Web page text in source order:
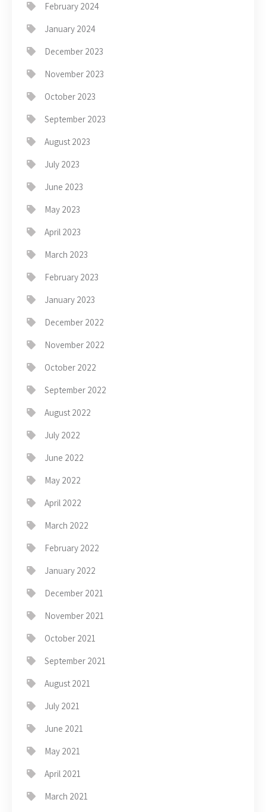
February 2024
January 2024
December 2023
November 2023
October 2023
September 2023
August 2023
July 2023
June 2023
May 2023
April 2023
March 2023
February 2023
January 2023
December 2022
November 2022
October 2022
September 2022
August 2022
July 2022
June 2022
May 2022
April 2022
March 2022
February 2022
January 2022
December 2021
November 2021
October 2021
September 2021
August 2021
July 2021
June 2021
May 2021
April 2021
March 2021